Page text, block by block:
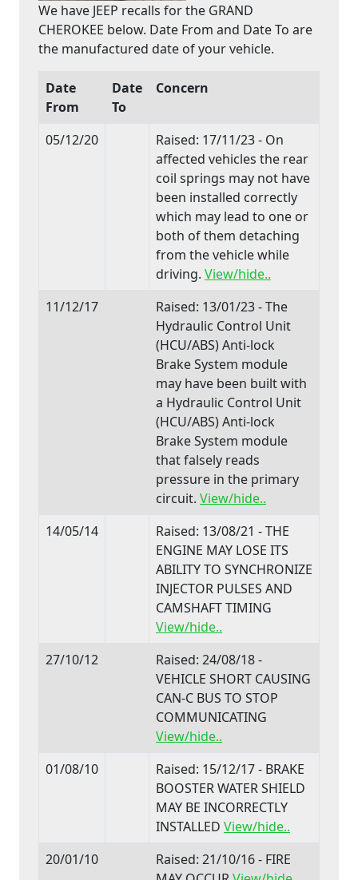
We have JEEP recalls for the GRAND
CHEROKEE below. Date From and Date To are
the manufactured date of your vehicle.
Date
From
Date
To
Concern
05/12/20
Raised: 17/11/23 - On
affected vehicles the rear
coil springs may not have
been installed correctly
which may lead to one or
both of them detaching
from the vehicle while
driving. View/hide..
11/12/17
Raised: 13/01/23 - The
Hydraulic Control Unit
(HCU/ABS) Anti-lock
Brake System module
may have been built with
a Hydraulic Control Unit
(HCU/ABS) Anti-lock
Brake System module
that falsely reads
pressure in the primary
circuit. View/hide..
14/05/14
Raised: 13/08/21 - THE
ENGINE MAY LOSE ITS
ABILITY TO SYNCHRONIZE
INJECTOR PULSES AND
CAMSHAFT TIMING
View/hide..
27/10/12
Raised: 24/08/18 -
VEHICLE SHORT CAUSING
CAN-C BUS TO STOP
COMMUNICATING
View/hide..
01/08/10
Raised: 15/12/17 - BRAKE
BOOSTER WATER SHIELD
MAY BE INCORRECTLY
INSTALLED View/hide..
20/01/10
Raised: 21/10/16 - FIRE